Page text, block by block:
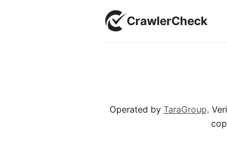
CrawlerCheck
Operated by TaraGroup.